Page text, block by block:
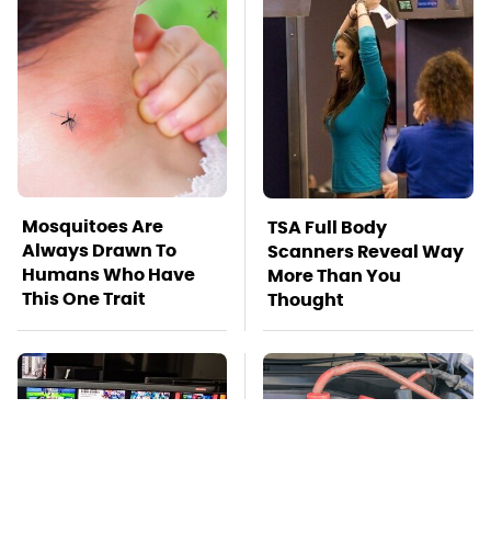
Mosquitoes Are
Always Drawn To
Humans Who Have
This One Trait
TSA Full Body
Scanners Reveal Way
More Than You
Thought